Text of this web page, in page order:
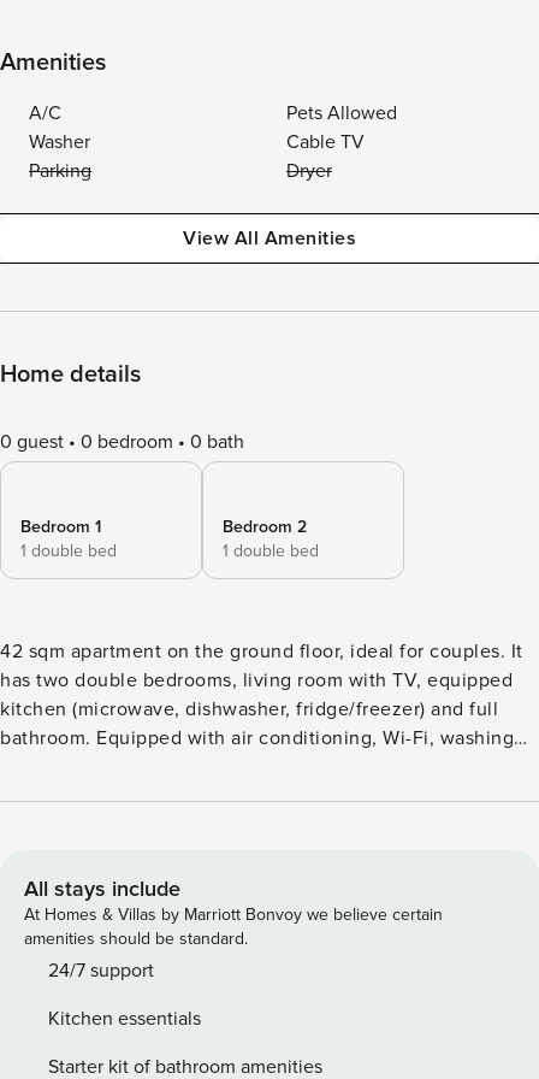
Amenities
A/C
Pets Allowed
Washer
Cable TV
Parking
Dryer
View All Amenities
Home details
0 guest 0 bedroom 0 bath
Bedroom 1
1 double bed
Bedroom 2
1 double bed
42 sqm apartment on the ground floor, ideal for couples. It
has two double bedrooms, living room with TV, equipped
kitchen (microwave, dishwasher, fridge/freezer) and full
bathroom. Equipped with air conditioning, Wi-Fi, washing
access. Convenient location for exploring Lampedusa, close
availability. Free luggage storage, restrooms and adjoining
room City Tax: We remind you that at check-in you might
have to pay the tourist city tax, according to the season
Extra: PET FRIENDLY € 50,00 Per stay (upon request) For
sign a lease agreement and a services contract, and to have
an Italian tax identification number (codice fiscale). Licence
All stays include
At Homes & Villas by Marriott Bonvoy we believe certain
amenities should be standard.
24/7 support
Kitchen essentials
Starter kit of bathroom amenities